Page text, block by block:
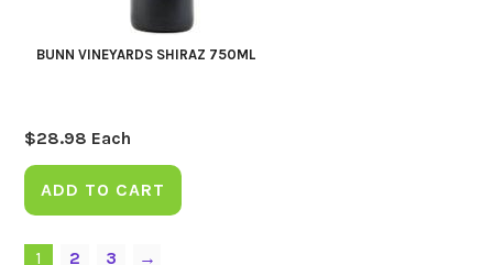
BUNN VINEYARDS SHIRAZ 750ML
$28.98 Each
ADD TO CART
1 2 3 →